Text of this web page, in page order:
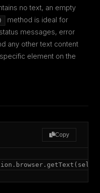
no text, an empty
method is ideal for
messages, error
any other text content
element on the
Copy